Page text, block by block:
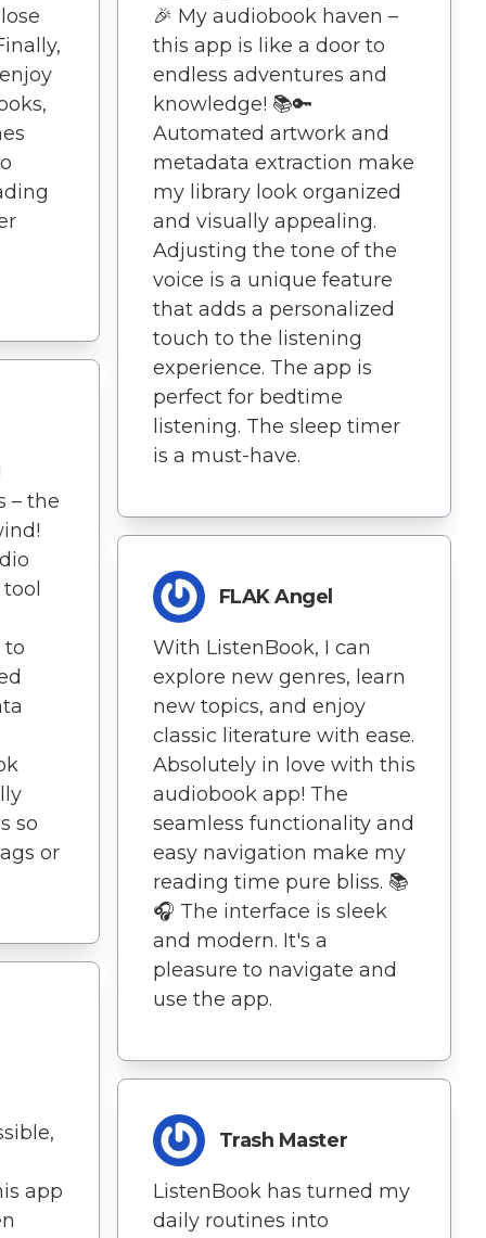
– the
to
so
or
app
🎉 My audiobook haven –
this app is like a door to
endless adventures and
knowledge! 📚🔑
Automated artwork and
metadata extraction make
my library look organized
and visually appealing.
Adjusting the tone of the
voice is a unique feature
that adds a personalized
touch to the listening
experience. The app is
perfect for bedtime
listening. The sleep timer
is a must-have.
FLAK Angel
With ListenBook, I can
explore new genres, learn
new topics, and enjoy
classic literature with ease.
Absolutely in love with this
audiobook app! The
seamless functionality and
easy navigation make my
reading time pure bliss. 📚
🎧 The interface is sleek
and modern. It's a
pleasure to navigate and
use the app.
Trash Master
ListenBook has turned my
daily routines into